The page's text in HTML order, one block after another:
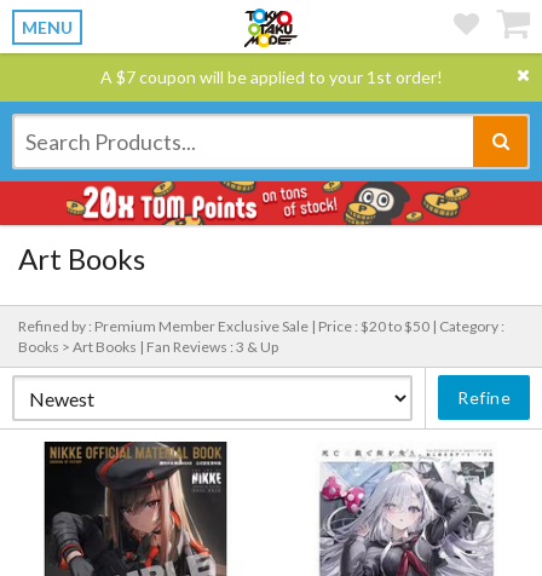
MENU
A $7 coupon will be applied to your 1st order!
Art Books
Refined by : Premium Member Exclusive Sale | Price : $20 to $50 | Category :
Books > Art Books | Fan Reviews : 3 & Up
Refine